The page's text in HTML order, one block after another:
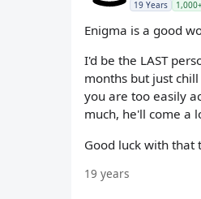
19 Years
Enigma is a good
I'd be the LAST
months but just
you are too easily
much, he'll come a
Good luck with that
19 years